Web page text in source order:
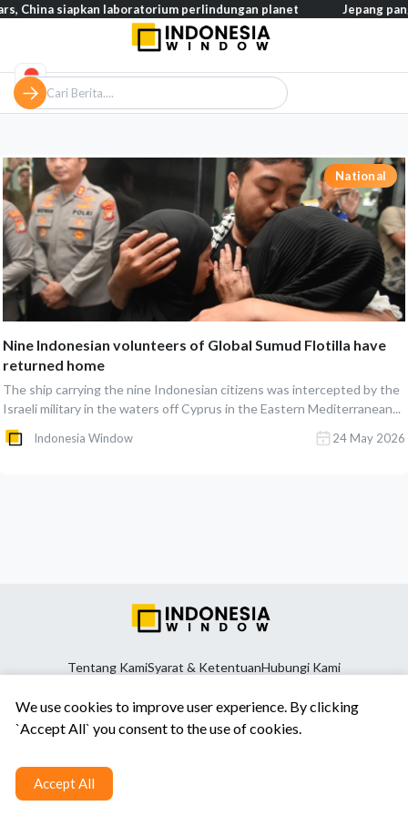
National
Nine Indonesian volunteers of Global Sumud Flotilla have
returned home
The ship carrying the nine Indonesian citizens was intercepted by the
Israeli military in the waters off Cyprus in the Eastern Mediterranean...
Indonesia Window 24 May 2026
Tentang KamiSyarat & KetentuanHubungi Kami
We use cookies to improve user experience. By clicking
`Accept All` you consent to the use of cookies.
Accept All
China siapkan laboratorium perlindungan planet Jepang